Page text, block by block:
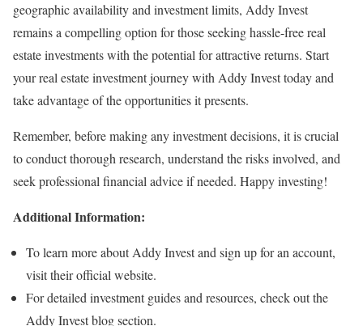
geographic availability and investment limits, Addy Invest
remains a compelling option for those seeking hassle-free real
estate investments with the potential for attractive returns. Start
your real estate investment journey with Addy Invest today and
take advantage of the opportunities it presents.
Remember, before making any investment decisions, it is crucial
to conduct thorough research, understand the risks involved, and
seek professional financial advice if needed. Happy investing!
Additional Information:
To learn more about Addy Invest and sign up for an account,
visit their official website.
For detailed investment guides and resources, check out the
Addy Invest blog section.